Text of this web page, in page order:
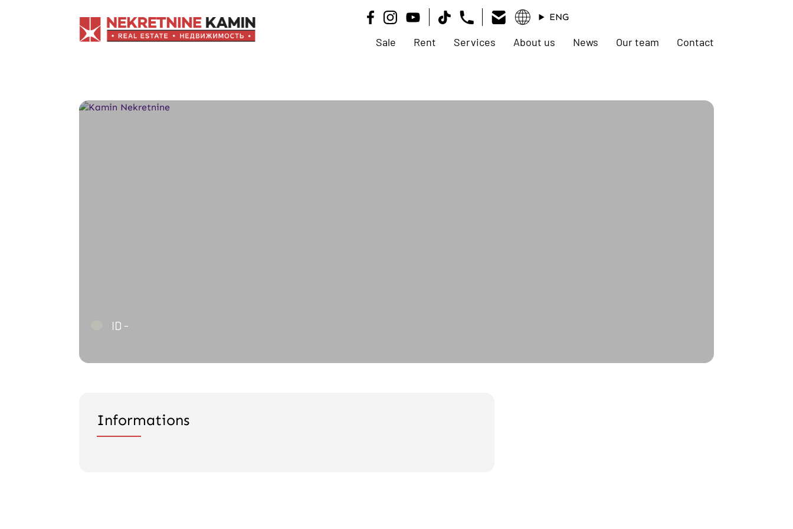
ENG
Sale Rent Services About us News Our team Contact
ID -
Informations